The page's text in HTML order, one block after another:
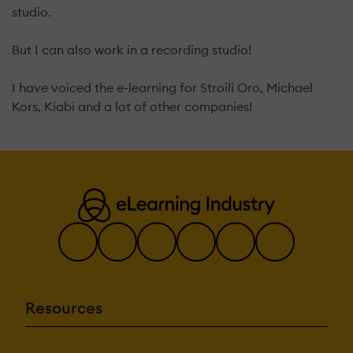
studio.
But I can also work in a recording studio!
I have voiced the e-learning for Stroili Oro, Michael
Kors, Kiabi and a lot of other companies!
Resources